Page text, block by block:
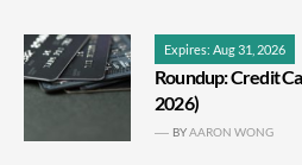
Expires: Aug 31, 2026
Roundup: Credit
2026)
BYAARON WONG